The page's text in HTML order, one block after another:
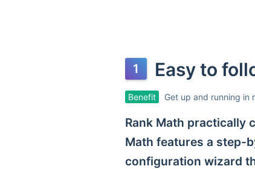
Easy to
Benefit Get up and running in
Rank Math practically
Math features a step-
configuration wizard